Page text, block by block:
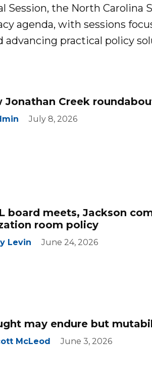
Session, the North Carolina
agenda, with sessions
practical policy
Jonathan Creek
July 8, 2026
board meets, Jackson
room policy
Levin June 24, 2026
may endure but
McLeod June 3, 2026